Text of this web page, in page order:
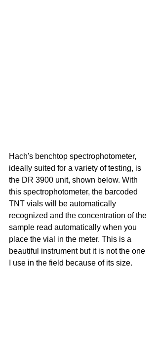
Hach's benchtop spectrophotometer,
ideally suited for a variety of testing, is
the DR 3900 unit, shown below. With
this spectrophotometer, the barcoded
TNT vials will be automatically
recognized and the concentration of the
sample read automatically when you
place the vial in the meter. This is a
beautiful instrument but it is not the one
I use in the field because of its size.